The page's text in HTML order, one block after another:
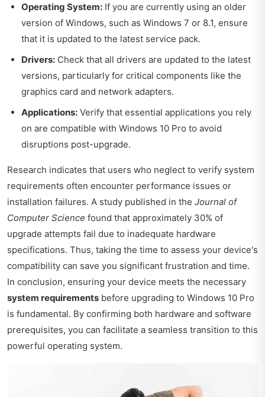
Operating System: If you are currently using an older
version of Windows, such as Windows 7 or 8.1, ensure
that it is updated to the latest service pack.
Drivers: Check that all drivers are updated to the latest
versions, particularly for critical components like the
graphics card and network adapters.
Applications: Verify that essential applications you rely
on are compatible with Windows 10 Pro to avoid
disruptions post-upgrade.
Research indicates that users who neglect to verify system
requirements often encounter performance issues or
installation failures. A study published in the Journal of
Computer Science found that approximately 30% of
upgrade attempts fail due to inadequate hardware
specifications. Thus, taking the time to assess your device's
compatibility can save you significant frustration and time.
In conclusion, ensuring your device meets the necessary
system requirements before upgrading to Windows 10 Pro
is fundamental. By confirming both hardware and software
prerequisites, you can facilitate a seamless transition to this
powerful operating system.